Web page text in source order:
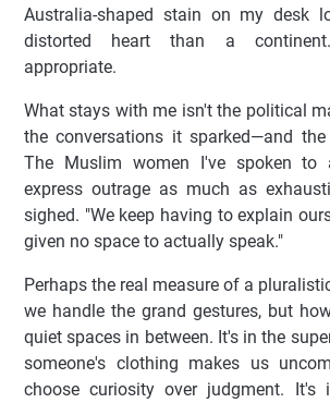
Australia-shaped stain on my desk
distorted heart than a
appropriate.
What stays with me isn't the political
the conversations it sparked—and
The Muslim women I've spoken to
express outrage as much as
sighed. "We keep having to explain
given no space to actually speak."
Perhaps the real measure of a
we handle the grand gestures, but
quiet spaces in between. It's in the
someone's clothing makes us
choose curiosity over judgment. It's